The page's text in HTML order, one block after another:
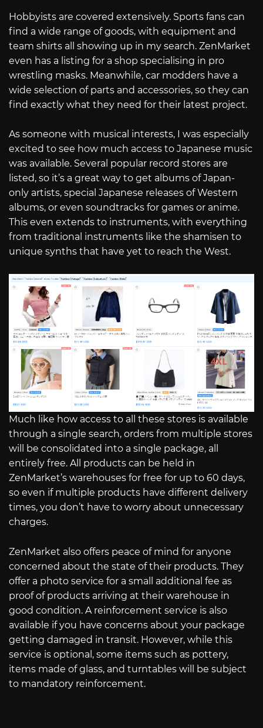
Hobbyists are covered extensively. Sports fans can
find a wide range of goods, with equipment and
team shirts all showing up in my search. ZenMarket
even has a listing for a shop specialising in pro
wrestling masks. Meanwhile, car modders have a
wide selection of parts and accessories, so they can
find exactly what they need for their latest project.
As someone with musical interests, I was especially
excited to see how much access to Japanese music
was available. Several popular record stores are
listed, so it’s a great way to get albums of Japan-
only artists, special Japanese releases of Western
albums, or even soundtracks for games or anime.
This even extends to instruments, with everything
from traditional instruments like the shamisen to
unique synths that have yet to reach the West.
Much like how access to all these stores is available
through a single search, orders from multiple stores
will be consolidated into a single package, all
entirely free. All products can be held in
ZenMarket’s warehouses for free for up to 60 days,
so even if multiple products have different delivery
times, you don’t have to worry about unnecessary
charges.
ZenMarket also offers peace of mind for anyone
concerned about the state of their products. They
offer a photo service for a small additional fee as
proof of products arriving at their warehouse in
good condition. A reinforcement service is also
available if you have concerns about your package
getting damaged in transit. However, while this
service is optional, some items such as pottery,
items made of glass, and turntables will be subject
to mandatory reinforcement.